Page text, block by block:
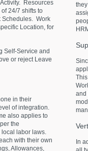
Resources
24/7 shifts to
Schedules. Work
Location, for
Self-Service and
or reject Leave
in their
of integration.
also applies to
the
labor laws.
with their own
Allowances,
and
In